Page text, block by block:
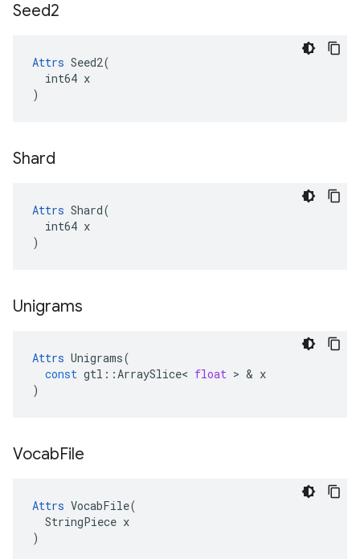
Seed2
Attrs Seed2(
  int64 x
)
Shard
Attrs Shard(
  int64 x
)
Unigrams
Attrs Unigrams(
const gtl ::ArraySlice< float > & x
)
VocabFile
Attrs VocabFile(
  StringPiece x
)